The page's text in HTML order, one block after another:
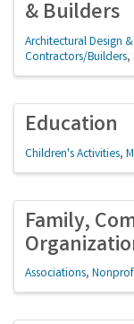
& Builders
Architectural Design
Contractors/Builders
Education
Children's Activities
Family,
Associations